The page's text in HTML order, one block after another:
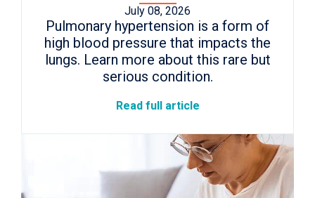
July 08, 2026
Pulmonary hypertension is a form of
high blood pressure that impacts the
lungs. Learn more about this rare but
serious condition.
Read full article